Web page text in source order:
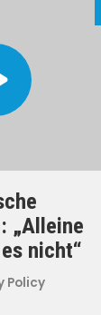
„Alleine
nicht“
Policy